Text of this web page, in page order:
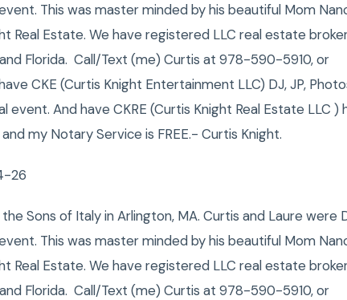
This was master minded by his beautiful Mom
Real Estate. We have registered LLC real estate
and Florida. Call/Text (me) Curtis at 978-590-5910, or
CKE (Curtis Knight Entertainment LLC) DJ, JP,
event. And have CKRE (Curtis Knight Real Estate LLC )
my Notary Service is FREE.- Curtis Knight.
26
Sons of Italy in Arlington, MA. Curtis and Laure were
This was master minded by his beautiful Mom
Real Estate. We have registered LLC real estate
Florida. Call/Text (me) Curtis at 978-590-5910, or